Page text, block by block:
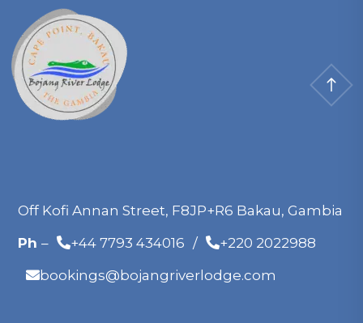
Off Kofi Annan Street, F8JP+R6 Bakau, Gambia
Ph – +44 7793 434016 /
+220 2022988
bookings@bojangriverlodge.com